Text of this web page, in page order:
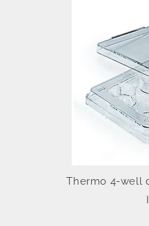
Thermo 4-well